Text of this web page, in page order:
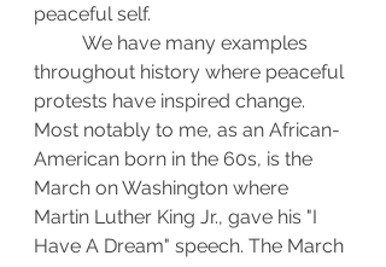
peaceful self.
throughout history where peaceful
protests have inspired change.
Most notably to me, as an African-
American born in the 60s, is the
March on Washington where
Martin Luther King Jr., gave his "I
Have A Dream" speech. The March